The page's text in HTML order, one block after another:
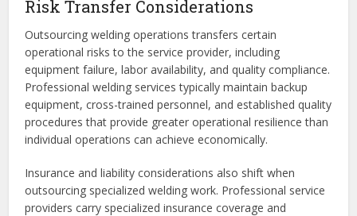
Risk Transfer Considerations
Outsourcing welding operations transfers certain
operational risks to the service provider, including
equipment failure, labor availability, and quality compliance.
Professional welding services typically maintain backup
equipment, cross-trained personnel, and established quality
procedures that provide greater operational resilience than
individual operations can achieve economically.
Insurance and liability considerations also shift when
outsourcing specialized welding work. Professional service
providers carry specialized insurance coverage and